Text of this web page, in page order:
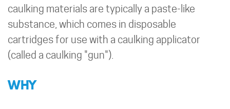
caulking materials are typically a paste-like
substance, which comes in disposable
cartridges for use with a caulking applicator
(called a caulking "gun").
WHY